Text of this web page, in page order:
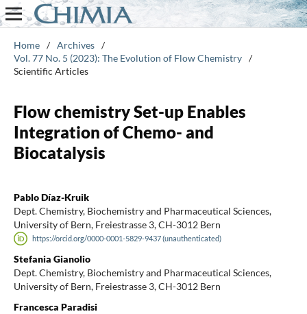
Home / Archives /
Vol. 77 No. 5 (2023): The Evolution of Flow Chemistry /
Scientific Articles
Flow chemistry Set-up Enables
Integration of Chemo- and
Biocatalysis
Pablo Díaz-Kruik
Dept. Chemistry, Biochemistry and Pharmaceutical Sciences,
University of Bern, Freiestrasse 3, CH-3012 Bern
https://orcid.org/0000-0001-5829-9437 (unauthenticated)
Stefania Gianolio
Dept. Chemistry, Biochemistry and Pharmaceutical Sciences,
University of Bern, Freiestrasse 3, CH-3012 Bern
Francesca Paradisi